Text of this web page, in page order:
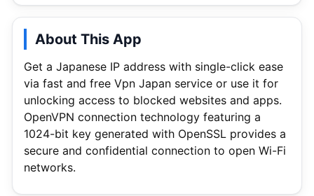
About This App
Get a Japanese IP address with single-click ease
via fast and free Vpn Japan service or use it for
unlocking access to blocked websites and apps.
OpenVPN connection technology featuring a
1024-bit key generated with OpenSSL provides a
secure and confidential connection to open Wi-Fi
networks.